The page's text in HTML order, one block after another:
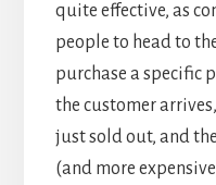
quite effective, as
people to head to
purchase a specific
the customer
just sold out, and
(and more